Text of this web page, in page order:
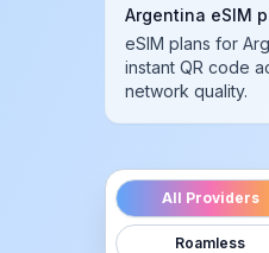
Argentina eSIM
eSIM plans for
instant QR code
network quality.
All Providers
Roamless